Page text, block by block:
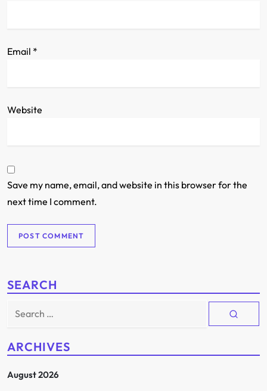
Email *
Website
Save my name, email, and website in this browser for the
next time I comment.
SEARCH
Search
ARCHIVES
August 2026